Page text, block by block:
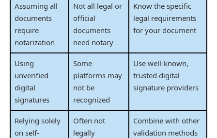
Assuming all
documents
require
notarization
Not all legal or
official
documents
need notary
Know the specific
legal requirements
for your document
Using
unverified
digital
signatures
Some
platforms may
not be
recognized
Use well-known,
trusted digital
signature providers
Relying solely
on self-
Often not
legally
Combine with other
validation methods